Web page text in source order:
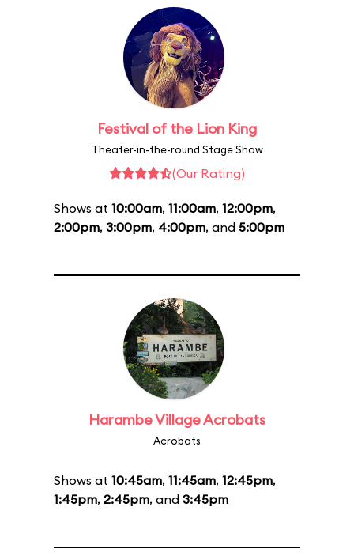
Festival of the Lion King
Theater-in-the-round Stage Show
(Our Rating)
Shows at 10:00am, 11:00am, 12:00pm,
2:00pm, 3:00pm, 4:00pm, and 5:00pm
Harambe Village Acrobats
Acrobats
Shows at 10:45am, 11:45am, 12:45pm,
1:45pm, 2:45pm, and 3:45pm